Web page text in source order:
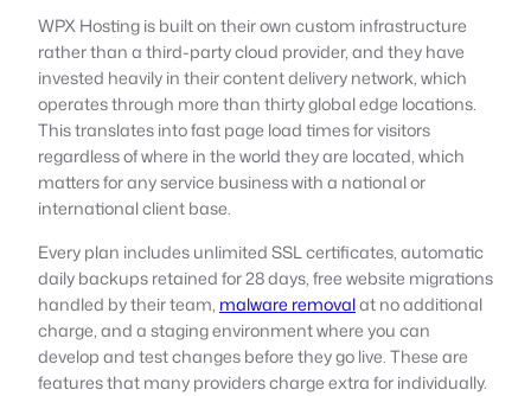
WPX Hosting is built on their own custom infrastructure
rather than a third-party cloud provider, and they have
invested heavily in their content delivery network, which
operates through more than thirty global edge locations.
This translates into fast page load times for visitors
regardless of where in the world they are located, which
matters for any service business with a national or
international client base.
Every plan includes unlimited SSL certificates, automatic
daily backups retained for 28 days, free website migrations
handled by their team, malware removalat no additional
charge, and a staging environment where you can
develop and test changes before they go live. These are
features that many providers charge extra for individually.